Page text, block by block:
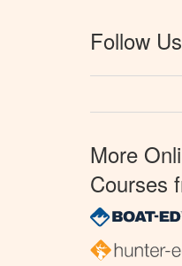
Follow Us
More
Courses